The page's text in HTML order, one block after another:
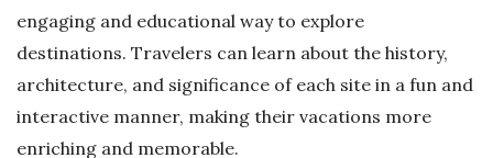
engaging and educational way to explore
destinations. Travelers can learn about the history,
architecture, and significance of each site in a fun and
interactive manner, making their vacations more
enriching and memorable.